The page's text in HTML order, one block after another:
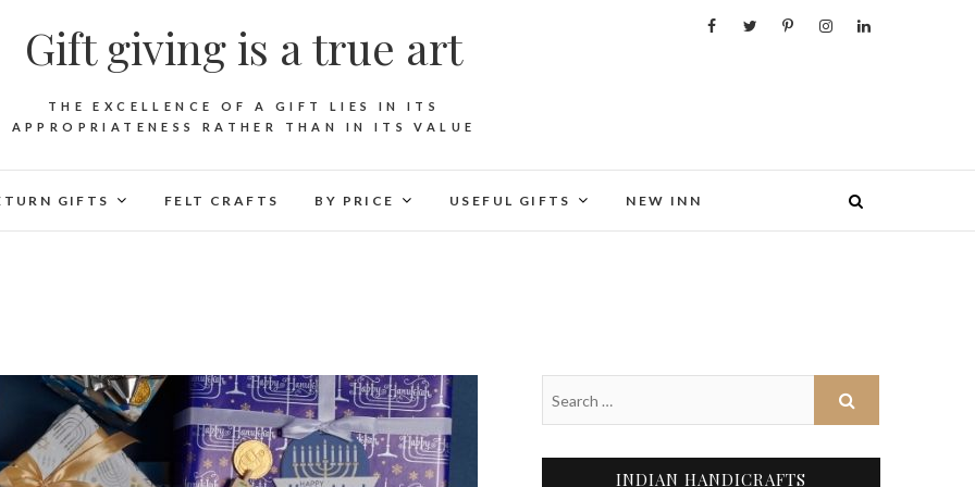
Gift giving is a true art
THE EXCELLENCE OF A GIFT LIES IN ITS
APPROPRIATENESS RATHER THAN IN ITS VALUE
GIFTS FELT CRAFTS BY PRICE USEFUL GIFTS NEW INN
INDIAN HANDICRAFTS